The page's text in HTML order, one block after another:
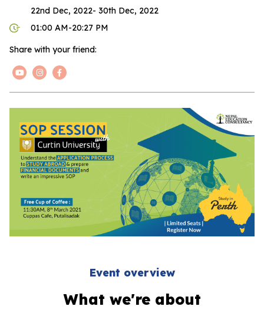
22nd Dec, 2022- 30th Dec, 2022
01:00 AM-20:27 PM
Share with your friend:
Event overview
What we're about